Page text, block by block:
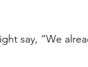
say, “We